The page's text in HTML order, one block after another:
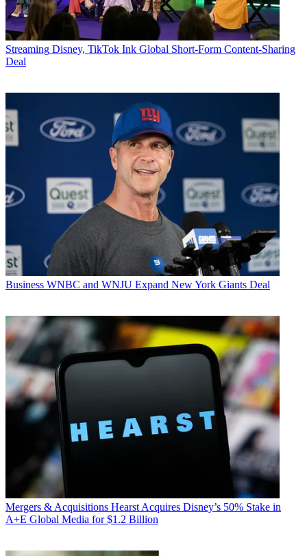
Streaming Disney, TikTok Ink Global Short-Form Content-Sharing
Deal
Business WNBC and WNJU Expand New York Giants Deal
Mergers & Acquisitions Hearst Acquires Disney’s 50% Stake in
A+E Global Media for $1.2 Billion